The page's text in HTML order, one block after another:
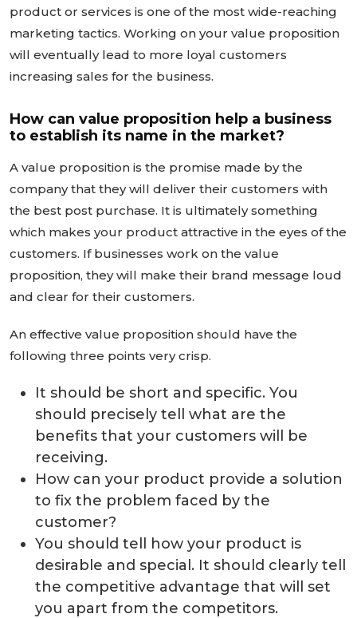
product or services is one of the most wide-reaching
marketing tactics. Working on your value proposition
will eventually lead to more loyal customers
increasing sales for the business.
How can value proposition help a business
to establish its name in the market?
A value proposition is the promise made by the
company that they will deliver their customers with
the best post purchase. It is ultimately something
which makes your product attractive in the eyes of the
customers. If businesses work on the value
proposition, they will make their brand message loud
and clear for their customers.
An effective value proposition should have the
following three points very crisp.
It should be short and specific. You
should precisely tell what are the
benefits that your customers will be
receiving.
How can your product provide a solution
to fix the problem faced by the
customer?
You should tell how your product is
desirable and special. It should clearly tell
the competitive advantage that will set
you apart from the competitors.